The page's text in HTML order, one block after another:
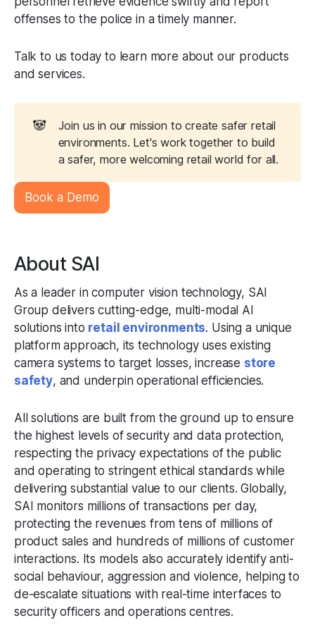
offenses to the police in a timely manner.
Talk to us today to learn more about our products
and services.
🐼
Join us in our mission to create safer retail
environments. Let's work together to build
a safer, more welcoming retail world for all.
Book a Demo
About SAI
As a leader in computer vision technology, SAI
Group delivers cutting-edge, multi-modal AI
solutions into retail environments. Using a unique
platform approach, its technology uses existing
camera systems to target losses, increase store
safety, and underpin operational efficiencies.
All solutions are built from the ground up to ensure
the highest levels of security and data protection,
respecting the privacy expectations of the public
and operating to stringent ethical standards while
delivering substantial value to our clients. Globally,
SAI monitors millions of transactions per day,
protecting the revenues from tens of millions of
product sales and hundreds of millions of customer
interactions. Its models also accurately identify anti-
social behaviour, aggression and violence, helping to
de-escalate situations with real-time interfaces to
security officers and operations centres.